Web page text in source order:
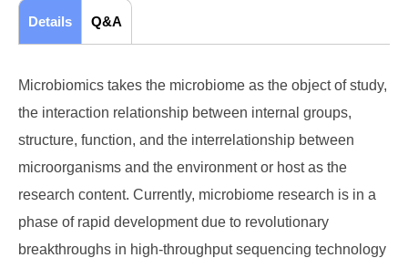
Details Q&A
Microbiomics takes the microbiome as the object of study,
the interaction relationship between internal groups,
structure, function, and the interrelationship between
microorganisms and the environment or host as the
research content. Currently, microbiome research is in a
phase of rapid development due to revolutionary
breakthroughs in high-throughput sequencing technology